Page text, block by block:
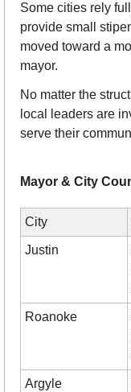
Some cities rely
provide small
moved toward a
mayor.
No matter the
local leaders are
serve their
Mayor & City
City
Justin
Roanoke
Argyle